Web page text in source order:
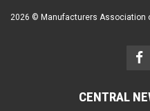
2026 © Manufacturers Association
CENTRAL